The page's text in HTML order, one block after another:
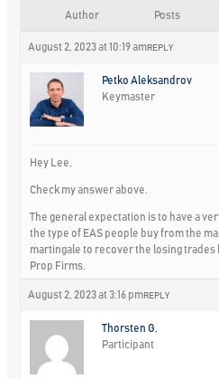
Author Posts
August 2, 2023 at 10:19 am REPLY
Petko Aleksandrov
Keymaster
Hey Lee,
Check my answer above.
The general expectation is to have a
the type of EAS people buy from the
martingale to recover the losing
Prop Firms.
August 2, 2023 at 3:16 pm REPLY
Thorsten G.
Participant